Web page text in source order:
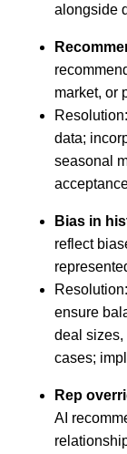
alongside
market, or
data;
seasonal
Bias in
reflect
ensure
deal sizes,
cases;
Rep
AI